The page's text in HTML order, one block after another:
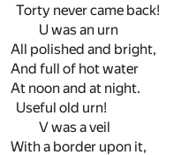
Torty never came back!
U was an urn
All polished and bright,
And full of hot water
At noon and at night.
Useful old urn!
V was a veil
With a border upon it,